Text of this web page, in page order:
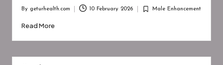
by
By geturhealth.com 10 February 2026
Posted
Male Enhancement
Read More